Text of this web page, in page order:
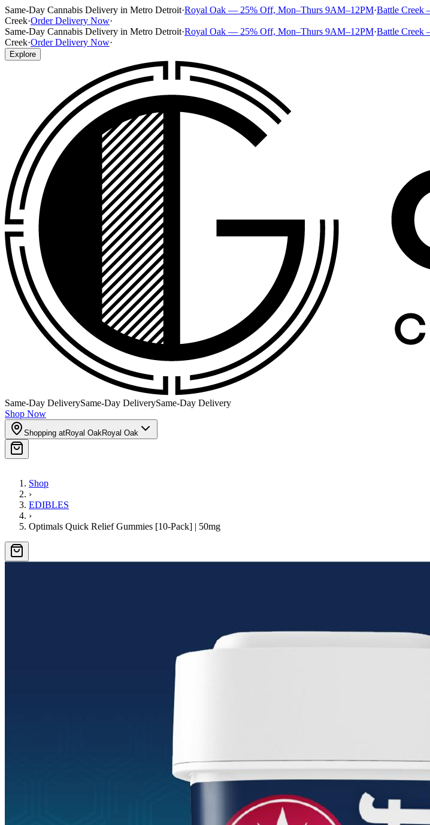
Same-Day Cannabis Delivery in Metro Detroit·Royal Oak — 25% Off, Mon–Thurs 9AM–12PM·Battle Creek
Creek·Order Delivery Now·
Same-Day Cannabis Delivery in Metro Detroit·Royal Oak — 25% Off, Mon–Thurs 9AM–12PM·Battle Creek
Creek·Order Delivery Now·
Explore
Same-Day DeliverySame-Day DeliverySame-Day Delivery
Shop Now
Shopping atRoyal OakRoyal Oak
Shop
›
EDIBLES
›
Optimals Quick Relief Gummies [10-Pack] | 50mg